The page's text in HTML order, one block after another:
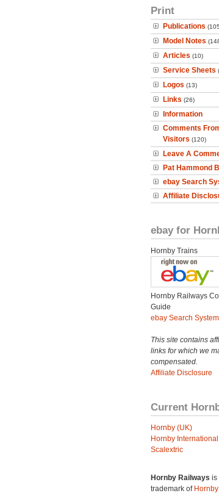
Print
Publications
Model Notes
Articles (10)
Service Sheets
Logos (13)
Links (26)
Information
Comments
Visitors (120)
Leave A
Pat Hammond
ebay Search
Affiliate
ebay for
Hornby Trains
Hornby Railways
Guide
ebay Search System
This site contains
links for which we
compensated.
Affiliate Disclosure
Current
Hornby (UK)
Hornby International
Scalextric
Hornby Railways is
trademark of